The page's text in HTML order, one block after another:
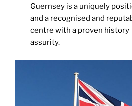
Guernsey is a uniquely
and a recognised and
centre with a proven history
assurity.